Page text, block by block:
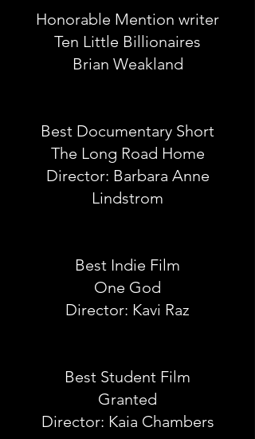
Honorable Mention writer
Ten Little Billionaires
Brian Weakland
Best Documentary Short
The Long Road Home
Director: Barbara Anne
Lindstrom
Best Indie Film
One God
Director: Kavi Raz
Best Student Film
Granted
Director: Kaia Chambers